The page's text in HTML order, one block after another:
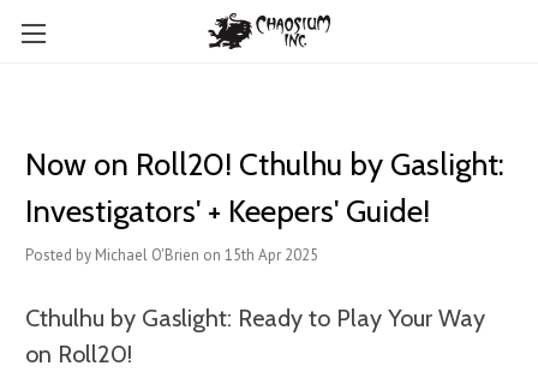
Now on Roll20! Cthulhu by Gaslight:
Investigators' + Keepers' Guide!
Posted by Michael O'Brien on 15th Apr 2025
Cthulhu by Gaslight: Ready to Play Your Way
on Roll20!